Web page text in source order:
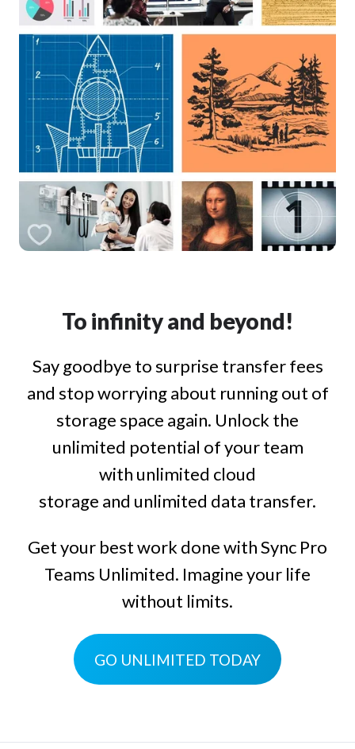
To infinity and beyond!
Say goodbye to surprise transfer fees
and stop worrying about running out of
storage space again. Unlock the
unlimited potential of your team
with unlimited cloud
storage and unlimited data transfer.
Get your best work done withSync Pro
Teams Unlimited. Imagine your life
without limits.
GO UNLIMITED TODAY